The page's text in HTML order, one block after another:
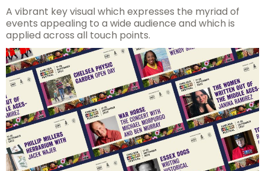
A vibrant key visual which expresses the myriad of
events appealing to a wide audience and which is
applied across all touch points.